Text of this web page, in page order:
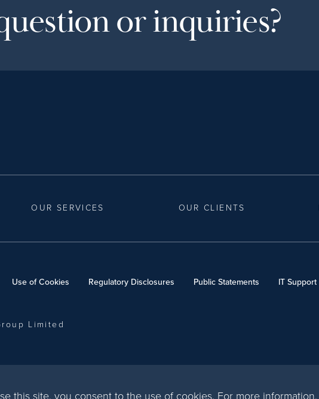
or inquiries?
this site, you consent to the use of cookies. For more information,
OUR SERVICES OUR CLIENTS
Use of Cookies Regulatory Disclosures Public Statements IT Support
Limited